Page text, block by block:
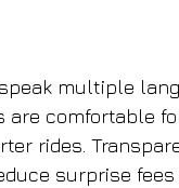
multiple
comfortable
rides.
surprise fees